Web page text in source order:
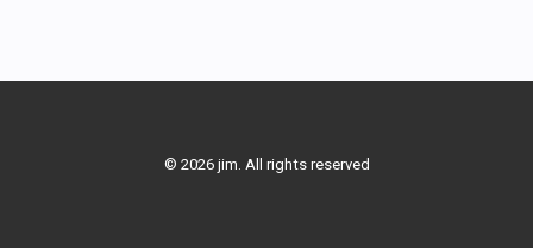
© 2026 jim. All rights reserved